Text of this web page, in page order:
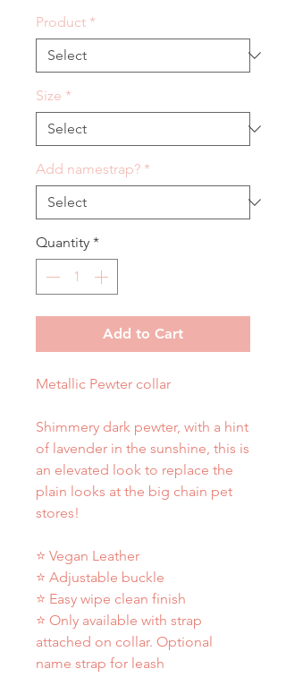
Product *
Size *
Add namestrap? *
Quantity *
Add to Cart
Metallic Pewter collar
Shimmery dark pewter, with a hint
of lavender in the sunshine, this is
an elevated look to replace the
plain looks at the big chain pet
stores!
⭐ Vegan Leather
⭐ Adjustable buckle
⭐ Easy wipe clean finish
⭐ Only available with strap
attached on collar. Optional
name strap for leash